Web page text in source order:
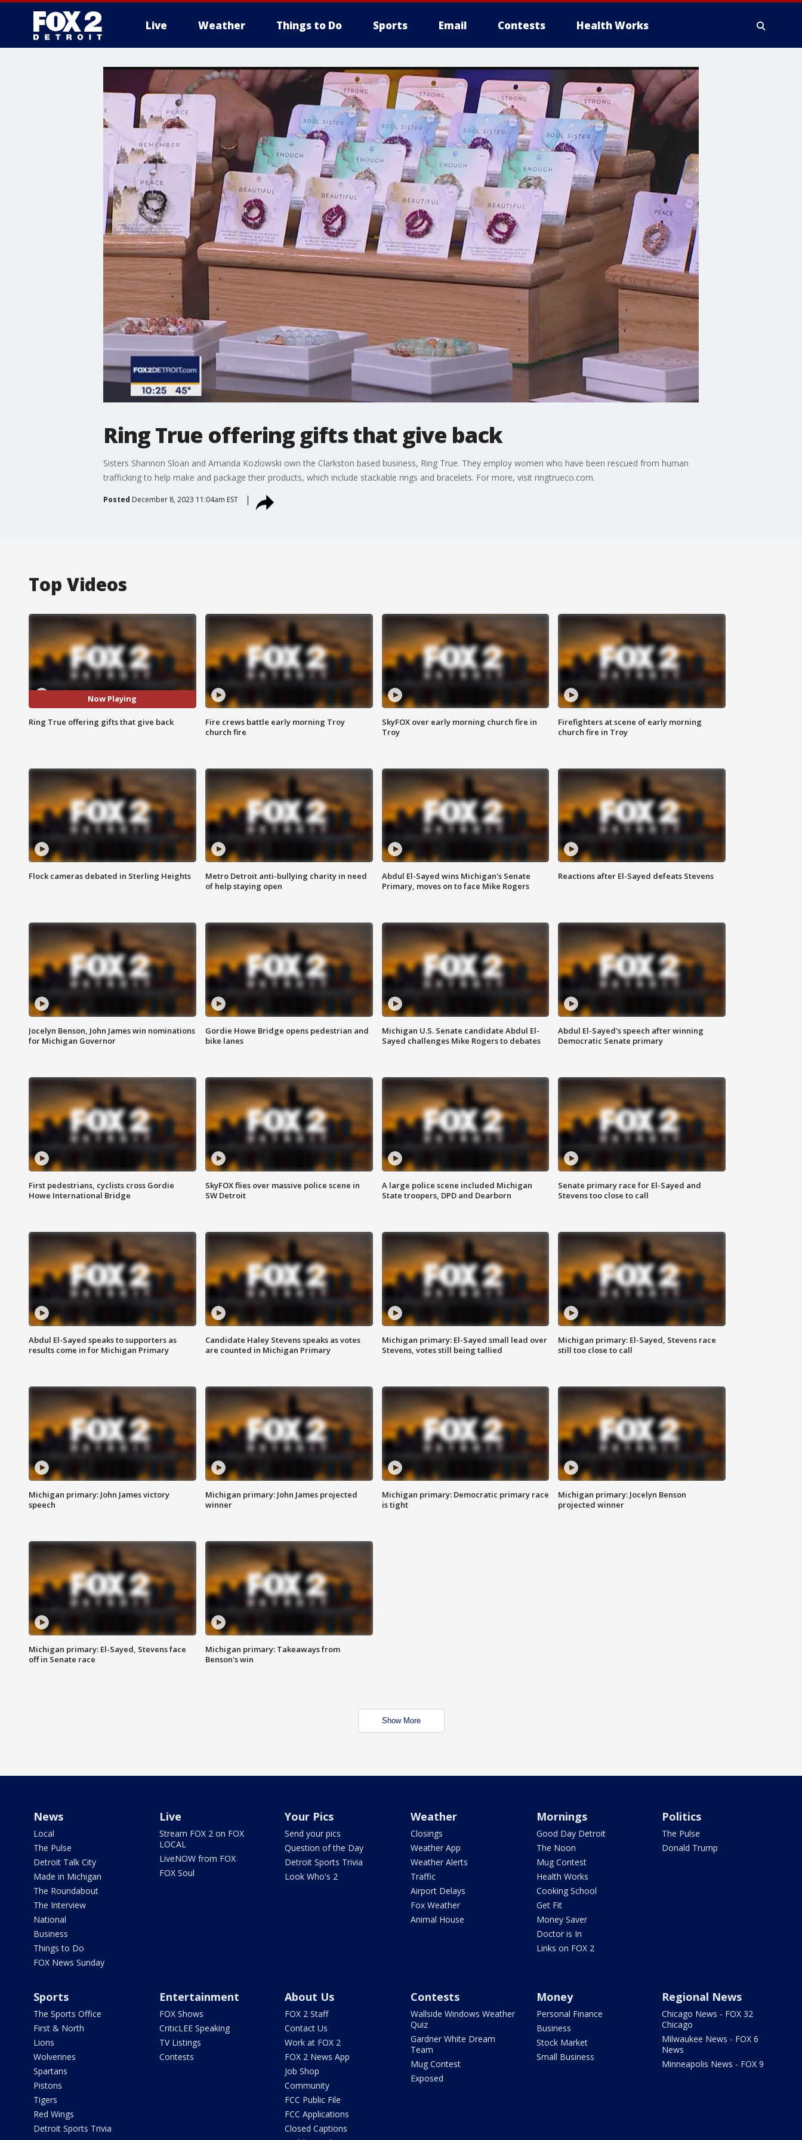
Live Weather Things to Do Sports Email Contests Health Works
More
Ring True offering gifts that give back
Sisters Shannon Sloan and Amanda Kozlowski own the Clarkston based business, Ring True. They employ women who have been rescued from human
trafficking to help make and package their products, which include stackable rings and bracelets. For more, visit ringtrueco.com.
Posted December 8, 2023 11:04am EST
Top Videos
Now Playing
Ring True offering gifts that give back
Fire crews battle early morning Troy
church fire
SkyFOX over early morning church fire in
Troy
Firefighters at scene of early morning
church fire in Troy
Flock cameras debated in Sterling Heights
Metro Detroit anti-bullying charity in need
of help staying open
Abdul El-Sayed wins Michigan's Senate
Primary, moves on to face Mike Rogers
Reactions after El-Sayed defeats Stevens
Jocelyn Benson, John James win nominations
for Michigan Governor
Gordie Howe Bridge opens pedestrian and
bike lanes
Michigan U.S. Senate candidate Abdul El-
Sayed challenges Mike Rogers to debates
Abdul El-Sayed's speech after winning
Democratic Senate primary
First pedestrians, cyclists cross Gordie
Howe International Bridge
SkyFOX flies over massive police scene in
SW Detroit
A large police scene included Michigan
State troopers, DPD and Dearborn
Senate primary race for El-Sayed and
Stevens too close to call
Abdul El-Sayed speaks to supporters as
results come in for Michigan Primary
Candidate Haley Stevens speaks as votes
are counted in Michigan Primary
Michigan primary: El-Sayed small lead over
Stevens, votes still being tallied
Michigan primary: El-Sayed, Stevens race
still too close to call
Michigan primary: John James victory
speech
Michigan primary: John James projected
winner
Michigan primary: Democratic primary race
is tight
Michigan primary: Jocelyn Benson
projected winner
Michigan primary: El-Sayed, Stevens face
off in Senate race
Michigan primary: Takeaways from
Benson's win
Show More
News
Local
The Pulse
Detroit Talk City
Made in Michigan
The Roundabout
The Interview
National
Business
Things to Do
FOX News Sunday
Live
Stream FOX 2 on FOX
LOCAL
LiveNOW from FOX
FOX Soul
Your Pics
Send your pics
Question of the Day
Detroit Sports Trivia
Look Who's 2
Weather
Closings
Weather App
Weather Alerts
Traffic
Airport Delays
Fox Weather
Animal House
Mornings
Good Day Detroit
The Noon
Mug Contest
Health Works
Cooking School
Get Fit
Money Saver
Doctor is In
Links on FOX 2
Politics
The Pulse
Donald Trump
Sports
The Sports Office
First & North
Lions
Wolverines
Spartans
Pistons
Tigers
Red Wings
Detroit Sports Trivia
Entertainment
FOX Shows
CriticLEE Speaking
TV Listings
Contests
About Us
FOX 2 Staff
Contact Us
Work at FOX 2
FOX 2 News App
Job Shop
Community
FCC Public File
FCC Applications
Closed Captions
Contests
Wallside Windows Weather
Quiz
Gardner White Dream
Team
Mug Contest
Exposed
Money
Personal Finance
Business
Stock Market
Small Business
Regional News
Chicago News - FOX 32
Chicago
Milwaukee News - FOX 6
News
Minneapolis News - FOX 9